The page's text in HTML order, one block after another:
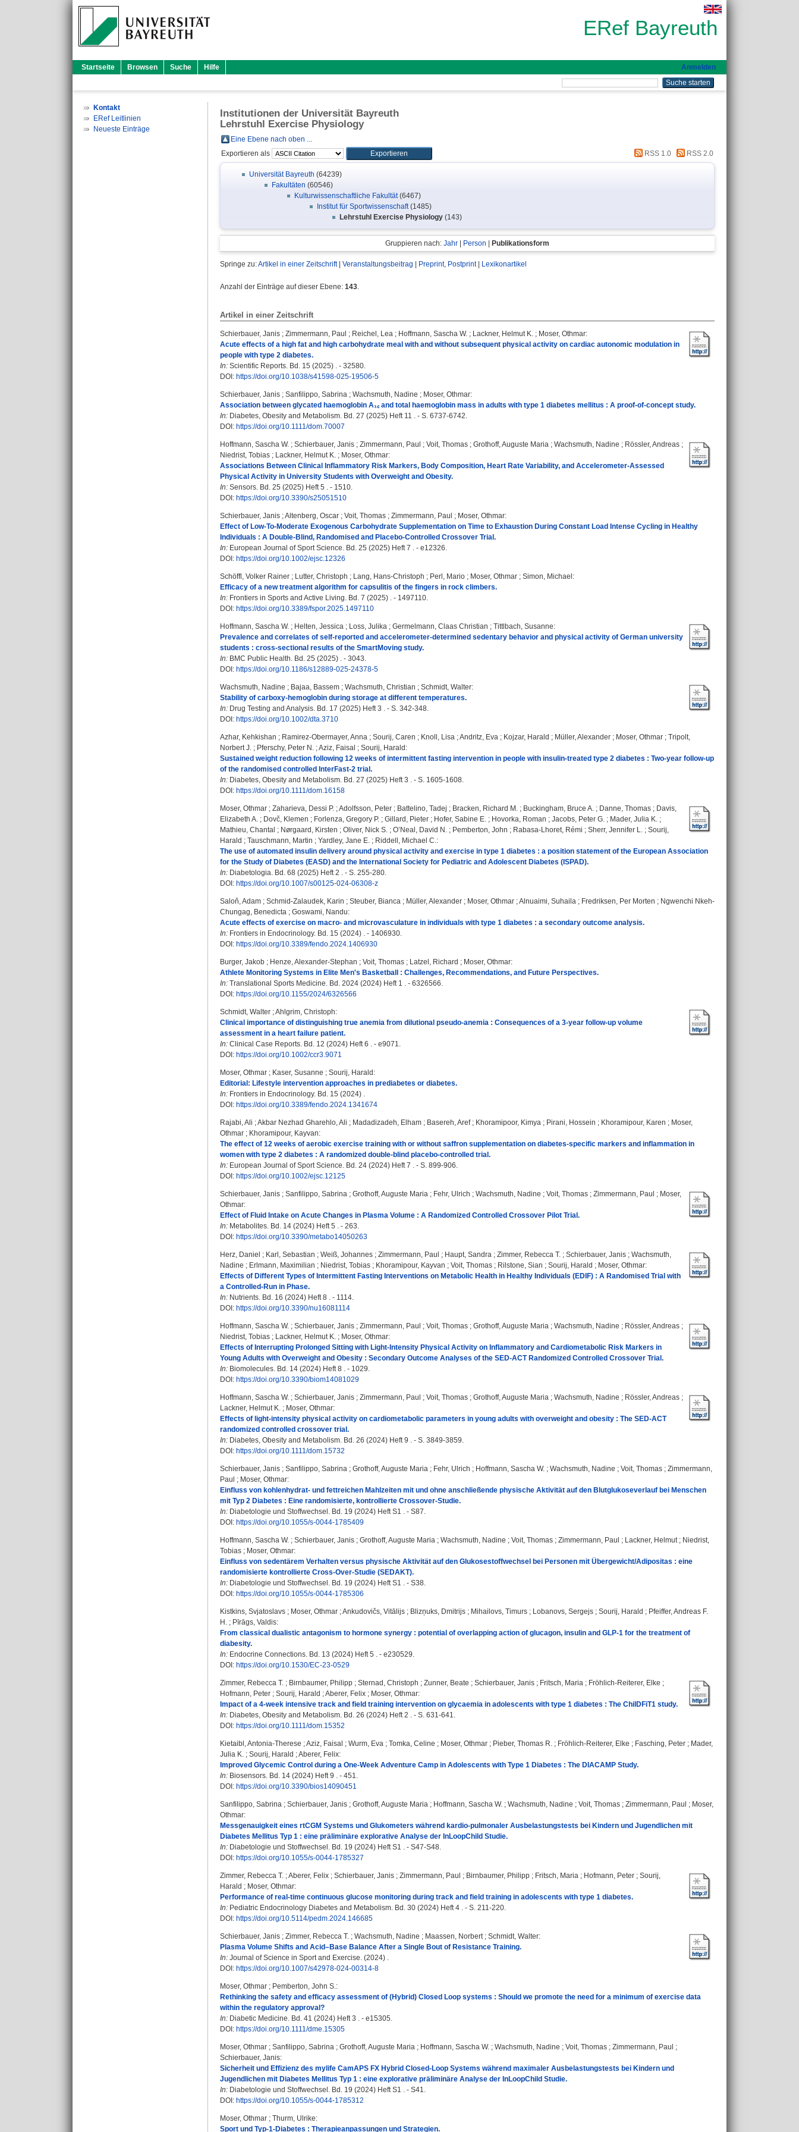
ERef Bayreuth
Startseite Browsen Suche Hilfe Anmelden
Kontakt
ERef Leitlinien
Neueste Einträge
Institutionen der Universität Bayreuth
Lehrstuhl Exercise Physiology
Eine Ebene nach oben ...
Exportieren als
RSS 1.0 RSS 2.0
Universität Bayreuth (64239)
Fakultäten (60546)
Kulturwissenschaftliche Fakultät(6467)
Institut für Sportwissenschaft(1485)
Lehrstuhl Exercise Physiology (143)
Gruppieren nach: Jahr Person Publikationsform
Springe zu:Artikel in einer Zeitschrift| Veranstaltungsbeitrag Preprint, Postprint| Lexikonartikel
Anzahl der Einträge auf dieser Ebene: 143.
Artikel in einer Zeitschrift
Schierbauer, Janis ; Zimmermann, Paul ; Reichel, Lea ; Hoffmann, Sascha W. ; Lackner, Helmut K. ; Moser, Othmar:
Acute effects of a high fat and high carbohydrate meal with and without subsequent physical activity on cardiac autonomic modulation in
people with type 2 diabetes.
In: Scientific Reports. Bd. 15 (2025) . - 32580.
DOI: https://doi.org/10.1038/s41598-025-19506-5
Schierbauer, Janis ; Sanfilippo, Sabrina ; Wachsmuth, Nadine ; Moser, Othmar:
Association between glycated haemoglobin A₁꜀ and total haemoglobin mass in adults with type 1 diabetes mellitus : A proof‐of‐concept study.
In: Diabetes, Obesity and Metabolism. Bd. 27 (2025) Heft 11 . - S. 6737-6742.
DOI: https://doi.org/10.1111/dom.70007
Hoffmann, Sascha W. ; Schierbauer, Janis ; Zimmermann, Paul ; Voit, Thomas ; Grothoff, Auguste Maria ; Wachsmuth, Nadine ; Rössler, Andreas ;
Niedrist, Tobias ; Lackner, Helmut K. ; Moser, Othmar:
Associations Between Clinical Inflammatory Risk Markers, Body Composition, Heart Rate Variability, and Accelerometer-Assessed
Physical Activity in University Students with Overweight and Obesity.
In: Sensors. Bd. 25 (2025) Heft 5 . - 1510.
DOI: https://doi.org/10.3390/s25051510
Schierbauer, Janis ;Altenberg, Oscar ; Voit, Thomas ; Zimmermann, Paul ; Moser, Othmar:
Effect of Low‐To‐Moderate Exogenous Carbohydrate Supplementation on Time to Exhaustion During Constant Load Intense Cycling in Healthy
Individuals : A Double‐Blind, Randomised and Placebo‐Controlled Crossover Trial.
In: European Journal of Sport Science. Bd. 25 (2025) Heft 7 . - e12326.
DOI: https://doi.org/10.1002/ejsc.12326
Schöffl, Volker Rainer ; Lutter, Christoph ; Lang, Hans-Christoph ; Perl, Mario ; Moser, Othmar ; Simon, Michael :
Efficacy of a new treatment algorithm for capsulitis of the fingers in rock climbers.
In: Frontiers in Sports and Active Living. Bd. 7 (2025) . - 1497110.
DOI: https://doi.org/10.3389/fspor.2025.1497110
Hoffmann, Sascha W. ; Helten, Jessica ; Loss, Julika ; Germelmann, Claas Christian ; Tittlbach, Susanne:
Prevalence and correlates of self-reported and accelerometer-determined sedentary behavior and physical activity of German university
students : cross-sectional results of the SmartMoving study.
In: BMC Public Health. Bd. 25 (2025) . - 3043.
DOI: https://doi.org/10.1186/s12889-025-24378-5
Wachsmuth, Nadine ; Bajaa, Bassem ; Wachsmuth, Christian ; Schmidt, Walter:
Stability of carboxy-hemoglobin during storage at different temperatures.
In: Drug Testing and Analysis. Bd. 17 (2025) Heft 3 . - S. 342-348.
DOI: https://doi.org/10.1002/dta.3710
Azhar, Kehkishan ; Ramirez-Obermayer, Anna ; Sourij, Caren ; Knoll, Lisa ;Andritz, Eva ; Kojzar, Harald ; Müller, Alexander ; Moser, Othmar ; Tripolt,
Norbert J. ; Pferschy, Peter N. ;Aziz, Faisal ; Sourij, Harald :
Sustained weight reduction following 12 weeks of intermittent fasting intervention in people with insulin‐treated type 2 diabetes : Two‐year follow‐up
of the randomised controlled InterFast‐2 trial.
In: Diabetes, Obesity and Metabolism. Bd. 27 (2025) Heft 3 . - S. 1605-1608.
DOI: https://doi.org/10.1111/dom.16158
Moser, Othmar ; Zaharieva, Dessi P. ;Adolfsson, Peter ; Battelino, Tadej ; Bracken, Richard M. ; Buckingham, Bruce A. ; Danne, Thomas ; Davis,
Elizabeth A. ; Dovč, Klemen ; Forlenza, Gregory P. ; Gillard, Pieter ; Hofer, Sabine E. ; Hovorka, Roman ; Jacobs, Peter G. ; Mader, Julia K. ;
Mathieu, Chantal ; Nørgaard, Kirsten ; Oliver, Nick S. ; O’Neal, David N. ; Pemberton, John ; Rabasa-Lhoret, Rémi ; Sherr, Jennifer L. ; Sourij,
Harald ; Tauschmann, Martin ; Yardley, Jane E. ; Riddell, Michael C.:
The use of automated insulin delivery around physical activity and exercise in type 1 diabetes : a position statement of the European Association
for the Study of Diabetes (EASD) and the International Society for Pediatric and Adolescent Diabetes (ISPAD).
In: Diabetologia. Bd. 68 (2025) Heft 2 . - S. 255-280.
DOI: https://doi.org/10.1007/s00125-024-06308-z
Saloň, Adam ; Schmid-Zalaudek, Karin ; Steuber, Bianca ; Müller, Alexander ; Moser, Othmar ;Alnuaimi, Suhaila ; Fredriksen, Per Morten ; Ngwenchi Nkeh-
Chungag, Benedicta ; Goswami, Nandu:
Acute effects of exercise on macro- and microvasculature in individuals with type 1 diabetes : a secondary outcome analysis.
In: Frontiers in Endocrinology. Bd. 15 (2024) . - 1406930.
DOI: https://doi.org/10.3389/fendo.2024.1406930
Burger, Jakob ; Henze, Alexander-Stephan ; Voit, Thomas ; Latzel, Richard ; Moser, Othmar:
Athlete Monitoring Systems in Elite Men's Basketball : Challenges, Recommendations, and Future Perspectives.
In: Translational Sports Medicine. Bd. 2024 (2024) Heft 1 . - 6326566.
DOI: https://doi.org/10.1155/2024/6326566
Schmidt, Walter ;Ahlgrim, Christoph:
Clinical importance of distinguishing true anemia from dilutional pseudo-anemia : Consequences of a 3-year follow-up volume
assessment in a heart failure patient.
In: Clinical Case Reports. Bd. 12 (2024) Heft 6 . - e9071.
DOI: https://doi.org/10.1002/ccr3.9071
Moser, Othmar ; Kaser, Susanne ; Sourij, Harald :
Editorial: Lifestyle intervention approaches in prediabetes or diabetes.
In: Frontiers in Endocrinology. Bd. 15 (2024) .
DOI: https://doi.org/10.3389/fendo.2024.1341674
Rajabi, Ali ;Akbar Nezhad Gharehlo, Ali ; Madadizadeh, Elham ; Basereh, Aref; Khoramipoor, Kimya ; Pirani, Hossein ; Khoramipour, Karen ; Moser,
Othmar ; Khoramipour, Kayvan:
The effect of 12 weeks of aerobic exercise training with or without saffron supplementation on diabetes‐specific markers and inflammation in
women with type 2 diabetes : A randomized double‐blind placebo‐controlled trial.
In: European Journal of Sport Science. Bd. 24 (2024) Heft 7 . - S. 899-906.
DOI: https://doi.org/10.1002/ejsc.12125
Schierbauer, Janis ; Sanfilippo, Sabrina ; Grothoff, Auguste Maria ; Fehr, Ulrich ; Wachsmuth, Nadine ; Voit, Thomas ; Zimmermann, Paul ; Moser,
Othmar:
Effect of Fluid Intake on Acute Changes in Plasma Volume : A Randomized Controlled Crossover Pilot Trial.
In: Metabolites. Bd. 14 (2024) Heft 5 . - 263.
DOI: https://doi.org/10.3390/metabo14050263
Herz, Daniel ; Karl, Sebastian ; Weiß, Johannes ; Zimmermann, Paul ; Haupt, Sandra ; Zimmer, Rebecca T. ; Schierbauer, Janis ; Wachsmuth,
Nadine ; Erlmann, Maximilian ; Niedrist, Tobias ; Khoramipour, Kayvan ; Voit, Thomas ; Rilstone, Sian ; Sourij, Harald ; Moser, Othmar:
Effects of Different Types of Intermittent Fasting Interventions on Metabolic Health in Healthy Individuals (EDIF) : A Randomised Trial with
a Controlled-Run in Phase.
In: Nutrients. Bd. 16 (2024) Heft 8 . - 1114.
DOI: https://doi.org/10.3390/nu16081114
Hoffmann, Sascha W. ; Schierbauer, Janis ; Zimmermann, Paul ; Voit, Thomas ; Grothoff, Auguste Maria ; Wachsmuth, Nadine ; Rössler, Andreas ;
Niedrist, Tobias ; Lackner, Helmut K. ; Moser, Othmar:
Effects of Interrupting Prolonged Sitting with Light-Intensity Physical Activity on Inflammatory and Cardiometabolic Risk Markers in
Young Adults with Overweight and Obesity : Secondary Outcome Analyses of the SED-ACT Randomized Controlled Crossover Trial.
In: Biomolecules. Bd. 14 (2024) Heft 8 . - 1029.
DOI: https://doi.org/10.3390/biom14081029
Hoffmann, Sascha W. ; Schierbauer, Janis ; Zimmermann, Paul ; Voit, Thomas ; Grothoff, Auguste Maria ; Wachsmuth, Nadine ; Rössler, Andreas ;
Lackner, Helmut K. ; Moser, Othmar:
Effects of light‐intensity physical activity on cardiometabolic parameters in young adults with overweight and obesity : The SED‐ACT
randomized controlled crossover trial.
In: Diabetes, Obesity and Metabolism. Bd. 26 (2024) Heft 9 . - S. 3849-3859.
DOI: https://doi.org/10.1111/dom.15732
Schierbauer, Janis ; Sanfilippo, Sabrina ; Grothoff, Auguste Maria ; Fehr, Ulrich ; Hoffmann, Sascha W. ; Wachsmuth, Nadine ; Voit, Thomas ; Zimmermann,
Paul ; Moser, Othmar:
Einfluss von kohlenhydrat- und fettreichen Mahlzeiten mit und ohne anschließende physische Aktivität auf den Blutglukoseverlauf bei Menschen
mit Typ 2 Diabetes : Eine randomisierte, kontrollierte Crossover-Studie.
In: Diabetologie und Stoffwechsel. Bd. 19 (2024) Heft S1 . - S87.
DOI: https://doi.org/10.1055/s-0044-1785409
Hoffmann, Sascha W. ; Schierbauer, Janis ; Grothoff, Auguste Maria ; Wachsmuth, Nadine ; Voit, Thomas ; Zimmermann, Paul ; Lackner, Helmut; Niedrist,
Tobias ; Moser, Othmar:
Einfluss von sedentärem Verhalten versus physische Aktivität auf den Glukosestoffwechsel bei Personen mit Übergewicht/Adipositas : eine
randomisierte kontrollierte Cross-Over-Studie (SEDAKT).
In: Diabetologie und Stoffwechsel. Bd. 19 (2024) Heft S1 . - S38.
DOI: https://doi.org/10.1055/s-0044-1785306
Kistkins, Svjatoslavs ; Moser, Othmar ;Ankudovičs, Vitālijs ; Blizņuks, Dmitrijs ; Mihailovs, Timurs ; Lobanovs, Sergejs ; Sourij, Harald ; Pfeiffer, Andreas F.
H. ; Pīrāgs, Valdis:
From classical dualistic antagonism to hormone synergy : potential of overlapping action of glucagon, insulin and GLP-1 for the treatment of
diabesity.
In: Endocrine Connections. Bd. 13 (2024) Heft 5 . - e230529.
DOI: https://doi.org/10.1530/EC-23-0529
Zimmer, Rebecca T. ; Birnbaumer, Philipp ; Sternad, Christoph ; Zunner, Beate ; Schierbauer, Janis ; Fritsch, Maria ; Fröhlich-Reiterer, Elke ;
Hofmann, Peter ; Sourij, Harald ;Aberer, Felix ; Moser, Othmar:
Impact of a 4-week intensive track and field training intervention on glycaemia in adolescents with type 1 diabetes : The ChilDFiT1 study.
In: Diabetes, Obesity and Metabolism. Bd. 26 (2024) Heft 2 . - S. 631-641.
DOI: https://doi.org/10.1111/dom.15352
Kietaibl, Antonia-Therese ;Aziz, Faisal ; Wurm, Eva ; Tomka, Celine ; Moser, Othmar ; Pieber, Thomas R. ; Fröhlich-Reiterer, Elke ; Fasching, Peter ; Mader,
Julia K. ; Sourij, Harald ;Aberer, Felix:
Improved Glycemic Control during a One-Week Adventure Camp in Adolescents with Type 1 Diabetes : The DIACAMP Study.
In: Biosensors. Bd. 14 (2024) Heft 9 . - 451.
DOI: https://doi.org/10.3390/bios14090451
Sanfilippo, Sabrina ; Schierbauer, Janis ; Grothoff, Auguste Maria ; Hoffmann, Sascha W. ; Wachsmuth, Nadine ; Voit, Thomas ; Zimmermann, Paul ; Moser,
Othmar:
Messgenauigkeit eines rtCGM Systems und Glukometers während kardio-pulmonaler Ausbelastungstests bei Kindern und Jugendlichen mit
Diabetes Mellitus Typ 1 : eine präliminäre explorative Analyse der InLoopChild Studie.
In: Diabetologie und Stoffwechsel. Bd. 19 (2024) Heft S1 . - S47-S48.
DOI: https://doi.org/10.1055/s-0044-1785327
Zimmer, Rebecca T. ;Aberer, Felix ; Schierbauer, Janis ; Zimmermann, Paul ; Birnbaumer, Philipp ; Fritsch, Maria ; Hofmann, Peter ; Sourij,
Harald ; Moser, Othmar:
Performance of real-time continuous glucose monitoring during track and field training in adolescents with type 1 diabetes.
In: Pediatric Endocrinology Diabetes and Metabolism. Bd. 30 (2024) Heft 4 . - S. 211-220.
DOI: https://doi.org/10.5114/pedm.2024.146685
Schierbauer, Janis ; Zimmer, Rebecca T. ; Wachsmuth, Nadine ; Maassen, Norbert; Schmidt, Walter:
Plasma Volume Shifts and Acid–Base Balance After a Single Bout of Resistance Training.
In: Journal of Science in Sport and Exercise. (2024) .
DOI: https://doi.org/10.1007/s42978-024-00314-8
Moser, Othmar ; Pemberton, John S.:
Rethinking the safety and efficacy assessment of (Hybrid) Closed Loop systems : Should we promote the need for a minimum of exercise data
within the regulatory approval?
In: Diabetic Medicine. Bd. 41 (2024) Heft 3 . - e15305.
DOI: https://doi.org/10.1111/dme.15305
Moser, Othmar ; Sanfilippo, Sabrina ; Grothoff, Auguste Maria ; Hoffmann, Sascha W. ; Wachsmuth, Nadine ; Voit, Thomas ; Zimmermann, Paul ;
Schierbauer, Janis:
Sicherheit und Effizienz des mylife CamAPS FX Hybrid Closed-Loop Systems während maximaler Ausbelastungstests bei Kindern und
Jugendlichen mit Diabetes Mellitus Typ 1 : eine explorative präliminäre Analyse der InLoopChild Studie.
In: Diabetologie und Stoffwechsel. Bd. 19 (2024) Heft S1 . - S41.
DOI: https://doi.org/10.1055/s-0044-1785312
Moser, Othmar ; Thurm, Ulrike:
Sport und Typ-1-Diabetes : Therapieanpassungen und Strategien.